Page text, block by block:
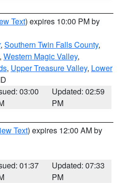
Text) expires 10:00 PM by
, Southern Twin Falls County,
, Western Magic Valley,
, Upper Treasure Valley, Lower
03:00
Updated: 02:59
PM
Text) expires 12:00 AM by
01:37
Updated: 07:33
PM